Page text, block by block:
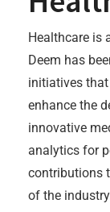
Healthcare is
Deem has
initiatives
enhance the
innovative
analytics for
contributions
of the